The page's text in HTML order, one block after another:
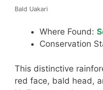
Bald Uakari
Where Found:
Conservation
This distinctive
red face, bald head,